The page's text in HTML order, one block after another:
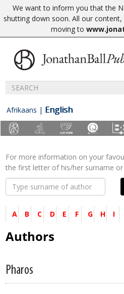
We want to inform you that the
shutting down soon. All our
moving to
Afrikaans | English
For more information on your
the first letter of his/her surname
A B C D E F G H I
Authors
Pharos